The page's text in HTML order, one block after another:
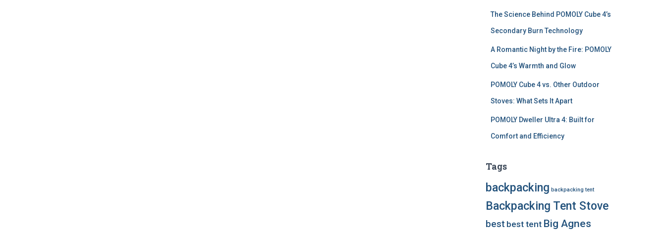
The Science Behind POMOLY Cube 4’s
Secondary Burn Technology
A Romantic Night by the Fire: POMOLY
Cube 4’s Warmth and Glow
POMOLY Cube 4 vs. Other Outdoor
Stoves: What Sets It Apart
POMOLY Dweller Ultra 4: Built for
Comfort and Efficiency
Tags
backpacking backpacking tent
Backpacking Tent Stove
best best tent Big Agnes